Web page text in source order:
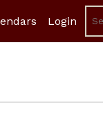
Login